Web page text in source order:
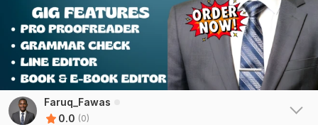
Faruq_Fawas
0.0 (0)